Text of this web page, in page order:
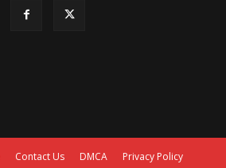
Contact Us DMCA
Privacy Policy